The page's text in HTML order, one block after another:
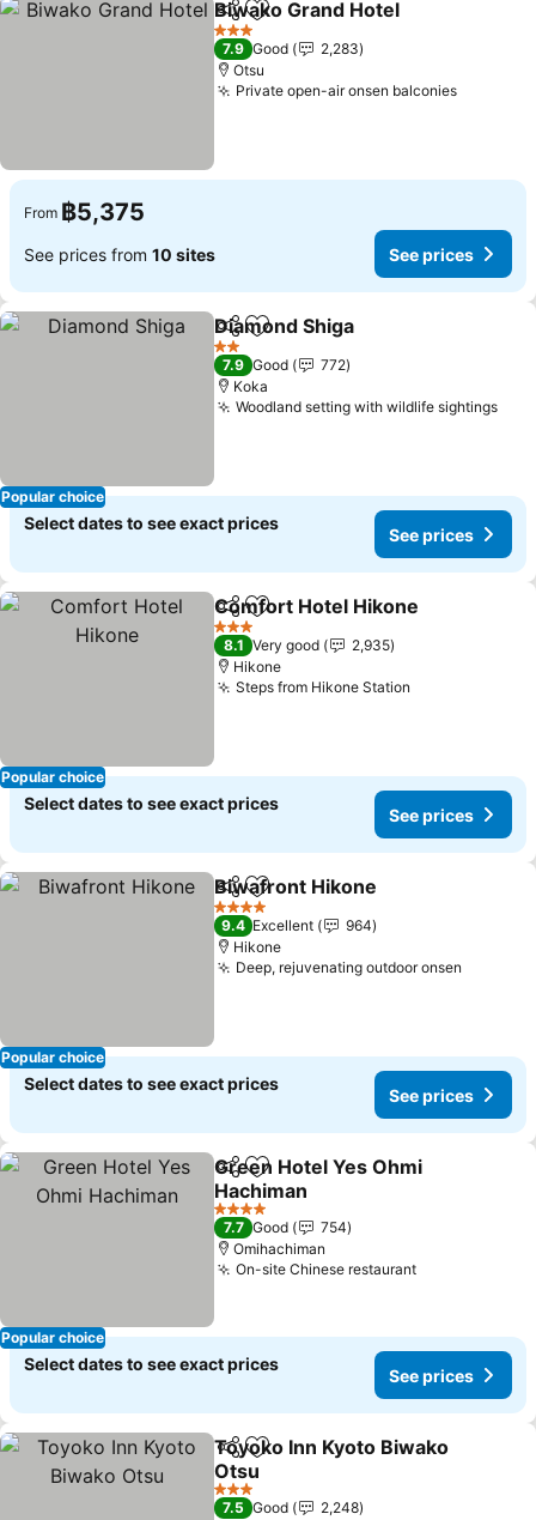
ShareAdd to favorites
Biwako Grand Hotel
3 Stars
7.9 Good
2,283
Otsu
Private open-air onsen balconiesSee
From ฿5,375
See prices from 10 sites See prices
Popular choice
ShareAdd to favorites
Diamond Shiga
2 Stars
7.9 Good
772
Koka
Woodland setting with wildlife sightings
Select dates to see exact prices
See prices
Popular choice
ShareAdd to favorites
Comfort Hotel Hikone
3 Stars
8.1 Very good
2,935
Hikone
Steps from Hikone Station
Select dates to see exact prices
See prices
Popular choice
ShareAdd to favorites
Biwafront Hikone
4 Stars
9.4 Excellent
964
Hikone
Deep, rejuvenating outdoor onsen
Select dates to see exact prices
See prices
Popular choice
ShareAdd to favorites
Green Hotel Yes Ohmi
Hachiman
See prices
4 Stars
7.7 Good
754
Omihachiman
On-site Chinese restaurantSee prices
Select dates to see exact prices
See prices
ShareAdd to favorites
Toyoko Inn Kyoto Biwako
Otsu
See prices
3 Stars
7.5 Good
2,248